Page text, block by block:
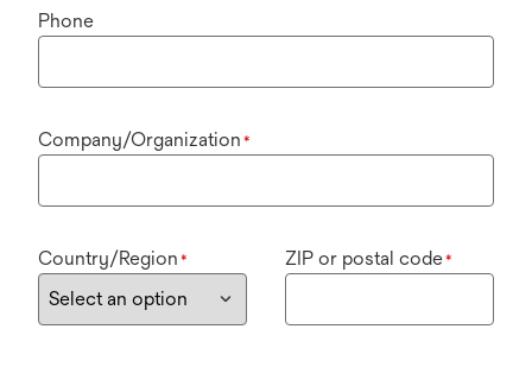
Phone
Company/Organization *
Country/Region * ZIP or postal code*